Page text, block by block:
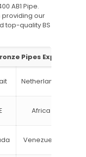
AB1 Pipe.
providing our
top-quality BS
Pipes Exporter
Netherlands
Africa
Venezuela